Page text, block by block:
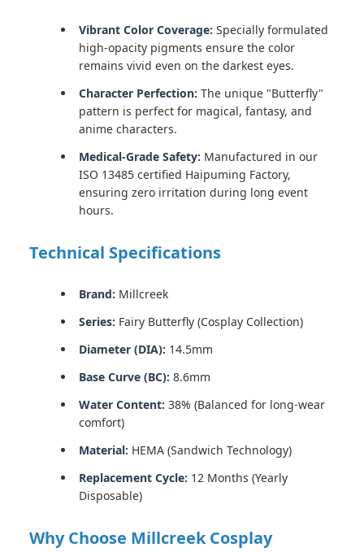
Vibrant Color Coverage: Specially formulated
high-opacity pigments ensure the color
remains vivid even on the darkest eyes.
Character Perfection: The unique "Butterfly"
pattern is perfect for magical, fantasy, and
anime characters.
Medical-Grade Safety: Manufactured in our
ISO 13485 certified Haipuming Factory,
ensuring zero irritation during long event
hours.
Technical Specifications
Brand: Millcreek
Series: Fairy Butterfly (Cosplay Collection)
Diameter (DIA): 14.5mm
Base Curve (BC): 8.6mm
Water Content: 38% (Balanced for long-wear
comfort)
Material: HEMA (Sandwich Technology)
Replacement Cycle: 12 Months (Yearly
Disposable)
Why Choose Millcreek Cosplay